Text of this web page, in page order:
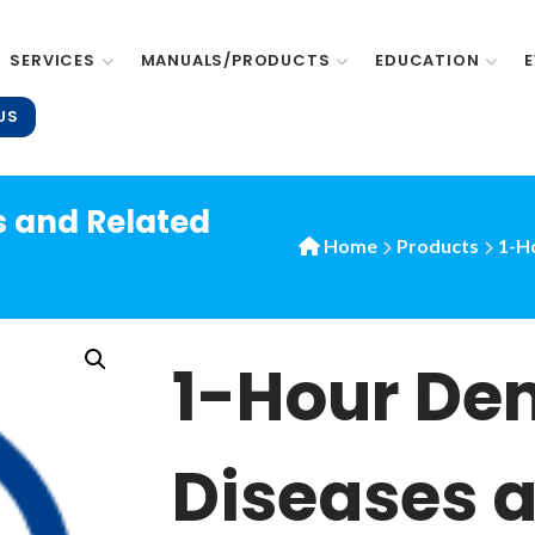
SERVICES MANUALS/PRODUCTS EDUCATION
and Related
Home Products 1-
1-Hour
Diseases